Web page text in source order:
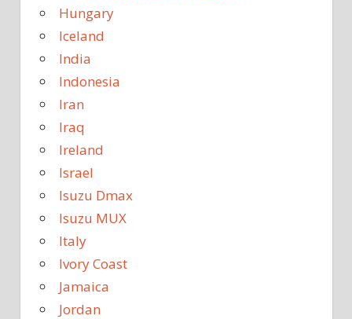
Hungary
Iceland
India
Indonesia
Iran
Iraq
Ireland
Israel
Isuzu Dmax
Isuzu MUX
Italy
Ivory Coast
Jamaica
Jordan